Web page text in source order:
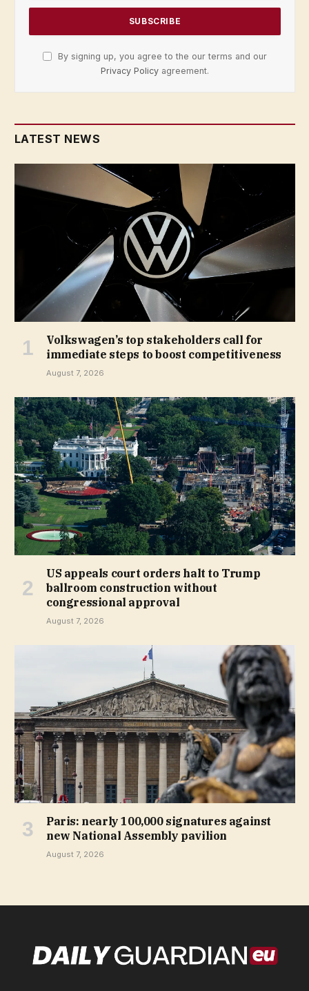
By signing up, you agree to the our terms and our
Privacy Policy agreement.
LATEST NEWS
Volkswagen’s top stakeholders call for
immediate steps to boost competitiveness
August 7, 2026
US appeals court orders halt to Trump
ballroom construction without
congressional approval
August 7, 2026
Paris: nearly 100,000 signatures against
new National Assembly pavilion
August 7, 2026